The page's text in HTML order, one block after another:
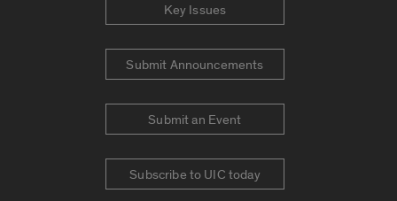
Key Issues
Submit Announcements
Submit an Event
Subscribe to UIC today